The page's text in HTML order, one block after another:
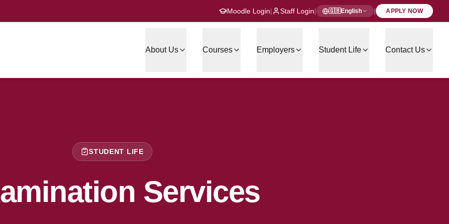
Moodle Login| Staff Login| 🇬🇧English | APPLY NOW
About Us Courses Employers Student Life Contact Us
STUDENT LIFE
Services